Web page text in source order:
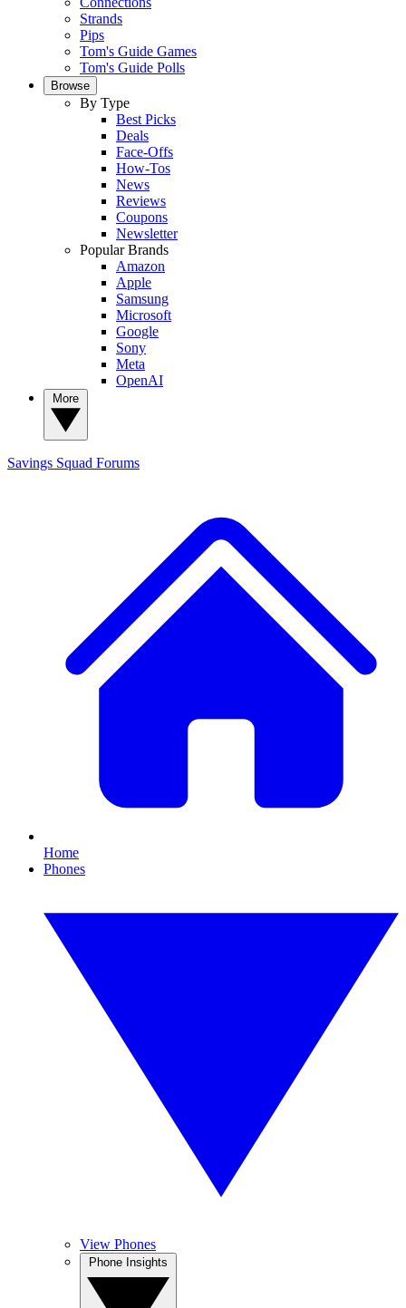
Strands
Pips
Tom's Guide Games
Tom's Guide Polls
Browse
By Type
Best Picks
Deals
Face-Offs
How-Tos
News
Reviews
Coupons
Newsletter
Popular Brands
Amazon
Apple
Samsung
Microsoft
Google
Sony
Meta
OpenAI
Savings Squad Forums
Home
Phones
View Phones